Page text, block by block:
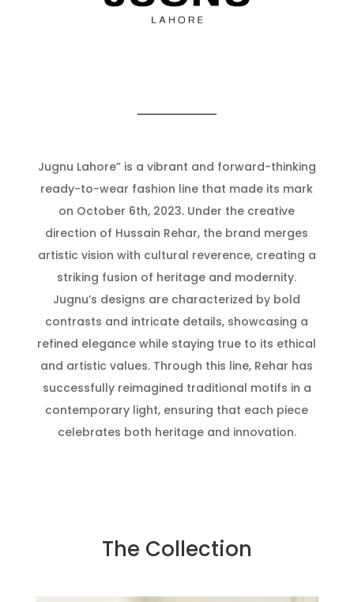
Jugnu Lahore” is a vibrant and forward-thinking
ready-to-wear fashion line that made its mark
on October 6th, 2023. Under the creative
direction of Hussain Rehar, the brand merges
artistic vision with cultural reverence, creating a
striking fusion of heritage and modernity.
Jugnu’s designs are characterized by bold
contrasts and intricate details, showcasing a
refined elegance while staying true to its ethical
and artistic values. Through this line, Rehar has
successfully reimagined traditional motifs in a
contemporary light, ensuring that each piece
celebrates both heritage and innovation.
The Collection